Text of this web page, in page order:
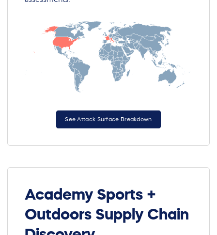
See Attack Surface Breakdown
Academy Sports +
Outdoors Supply Chain